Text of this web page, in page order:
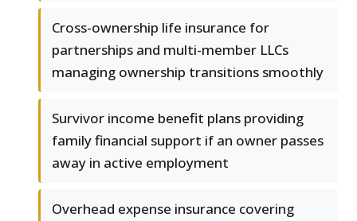
Cross-ownership life insurance for
partnerships and multi-member LLCs
managing ownership transitions smoothly
Survivor income benefit plans providing
family financial support if an owner passes
away in active employment
Overhead expense insurance covering